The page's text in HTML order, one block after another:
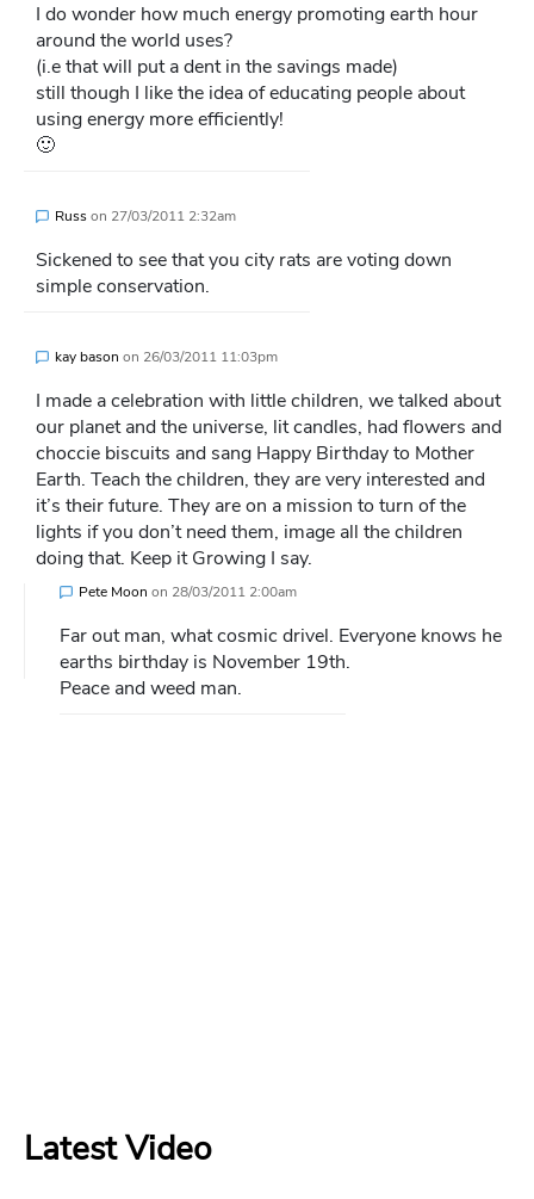
I do wonder how much energy promoting earth hour
around the world uses?
(i.e that will put a dent in the savings made)
still though I like the idea of educating people about
using energy more efficiently!
🙂
Russon 27/03/2011 2:32am
Sickened to see that you city rats are voting down
simple conservation.
kay bason on 26/03/2011 11:03pm
I made a celebration with little children, we talked about
our planet and the universe, lit candles, had flowers and
choccie biscuits and sang Happy Birthday to Mother
Earth. Teach the children, they are very interested and
it’s their future. They are on a mission to turn of the
lights if you don’t need them, image all the children
doing that. Keep it Growing I say.
Pete Moon on 28/03/2011 2:00am
Far out man, what cosmic drivel. Everyone knows he
earths birthday is November 19th.
Peace and weed man.
Latest Video